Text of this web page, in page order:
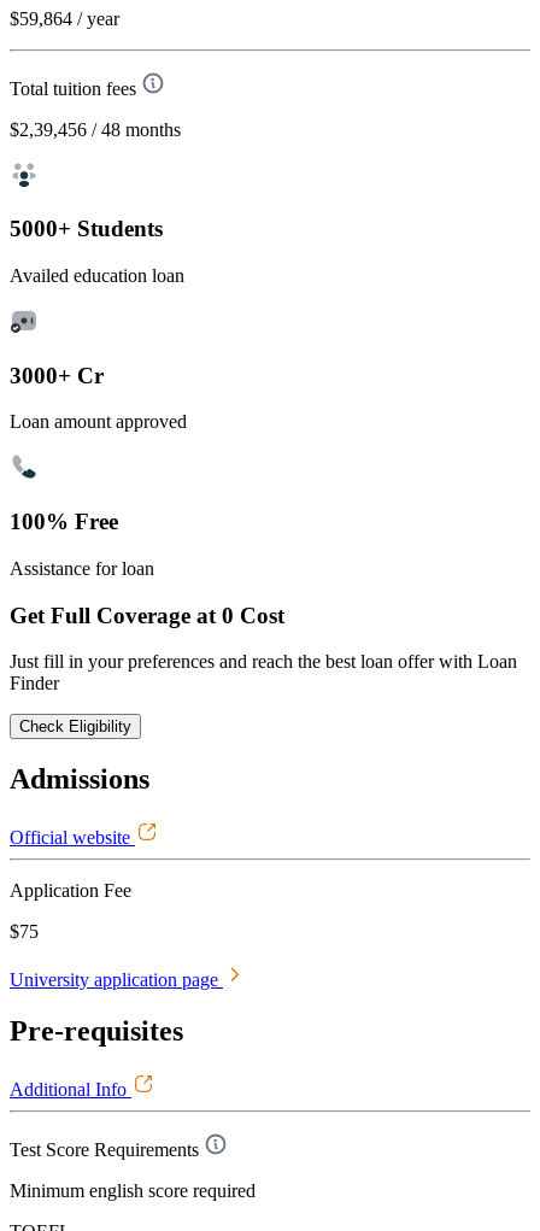
$59,864 / year
Total tuition fees
$2,39,456 / 48 months
5000+ Students
Availed education loan
3000+ Cr
Loan amount approved
100% Free
Assistance for loan
Get Full Coverage at 0 Cost
Just fill in your preferences and reach the best loan offer with Loan
Finder
Check Eligibility
Admissions
Official website
Application Fee
$75
University application page
Pre-requisites
Additional Info
Test Score Requirements
Minimum english score required